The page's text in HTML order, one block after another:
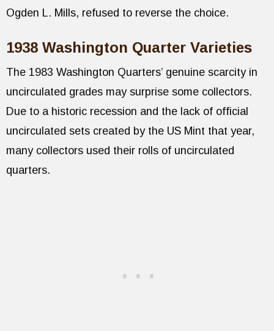
Ogden L. Mills, refused to reverse the choice.
1938 Washington Quarter Varieties
The 1983 Washington Quarters’ genuine scarcity in
uncirculated grades may surprise some collectors.
Due to a historic recession and the lack of official
uncirculated sets created by the US Mint that year,
many collectors used their rolls of uncirculated
quarters.